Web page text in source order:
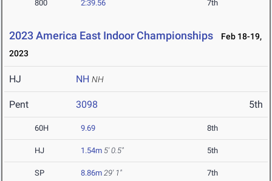
800 2:39.56 7th
2023 America East Indoor Championships
Feb 18-19,
2023
HJ NH NH
Pent 3098 5th
60H 9.69 8th
HJ 1.54m 5' 0.5" 5th
SP 8.86m 29' 1" 7th